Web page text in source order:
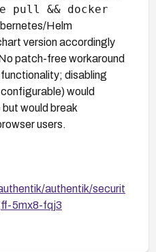
pull && docker
Helm
version accordingly
patch-free workaround
disabling
would
would break
users.
authentik/securit
5mx8-fqj3